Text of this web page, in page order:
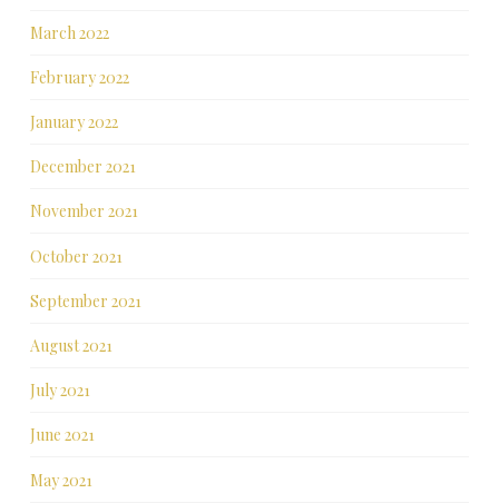
March 2022
February 2022
January 2022
December 2021
November 2021
October 2021
September 2021
August 2021
July 2021
June 2021
May 2021